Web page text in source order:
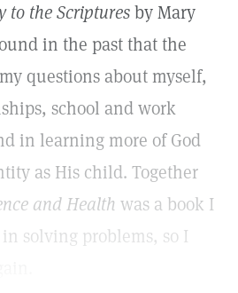
to the Scripturesby Mary
in the past that the
questions about myself,
school and work
in learning more of God
as His child. Together
and Health was a book I
solving problems, so I